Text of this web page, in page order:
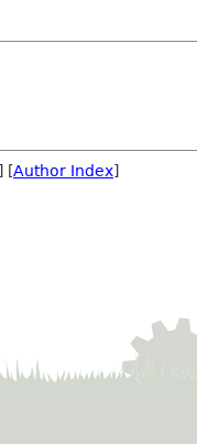
] [Author Index]